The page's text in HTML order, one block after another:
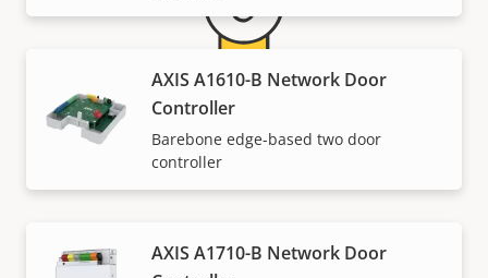
AXIS A1610-B Network Door
Controller
Barebone edge-based two door
controller
AXIS A1710-B Network Door
5-year warranty for peace of
mind
free ownership, and control over your costs. And,